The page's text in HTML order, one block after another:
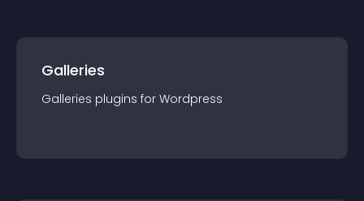
Galleries
Galleries plugins for Wordpress